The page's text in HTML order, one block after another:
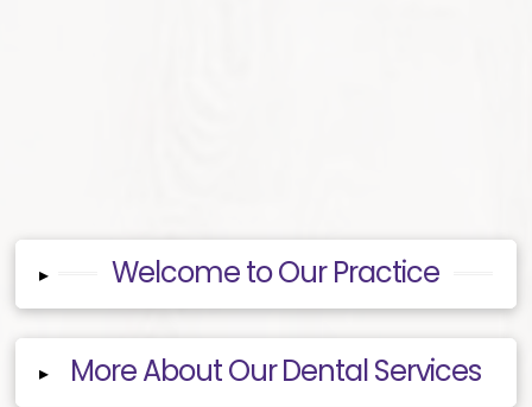
▸ Welcome to Our Practice
▸ More About Our Dental Services